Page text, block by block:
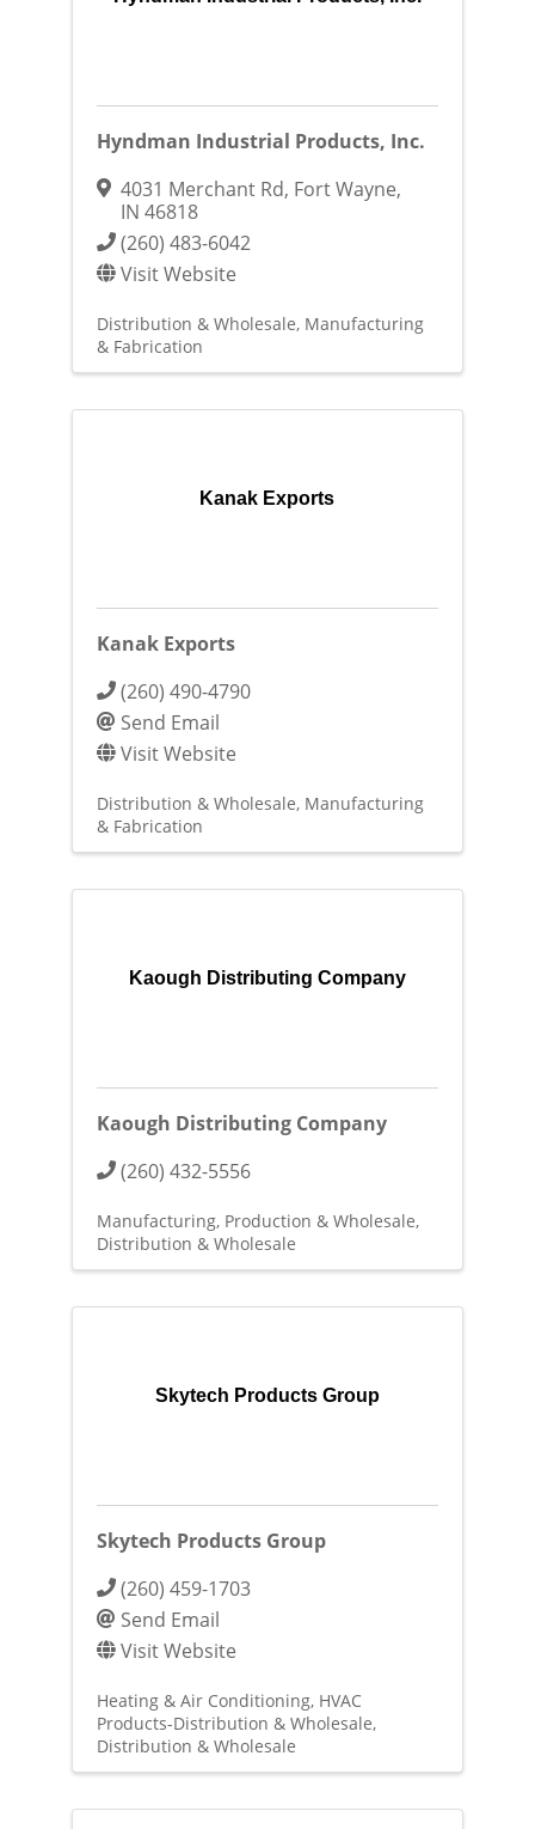
Hyndman Industrial Products, Inc.
4031 Merchant Rd, Fort Wayne,
IN 46818
(260) 483-6042
Visit Website
Distribution & Wholesale Manufacturing
& Fabrication
Kanak Exports
Kanak Exports
(260) 490-4790
Send Email
Visit Website
Distribution & Wholesale Manufacturing
& Fabrication
Kaough Distributing Company
Kaough Distributing Company
(260) 432-5556
Manufacturing, Production & Wholesale
Distribution & Wholesale
Skytech Products Group
Skytech Products Group
(260) 459-1703
Send Email
Visit Website
Heating & Air Conditioning HVAC
Products-Distribution & Wholesale
Distribution & Wholesale